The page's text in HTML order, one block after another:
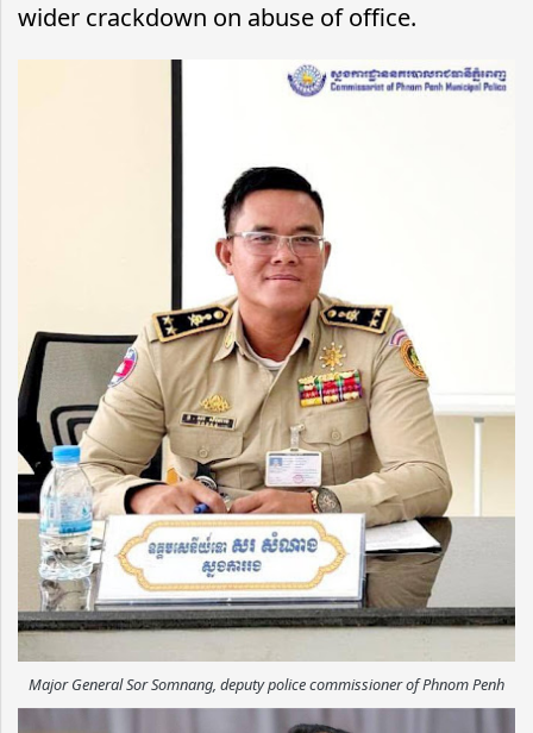
wider crackdown on abuse of office.
Major General Sor Somnang, deputy police commissioner of Phnom Penh